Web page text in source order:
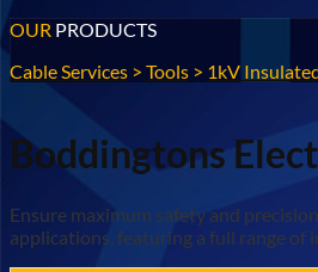
OUR PRODUCTS
Cable Services > Tools > 1kV
Boddingtons
Ensure maximum safety and
applications, featuring a full range of